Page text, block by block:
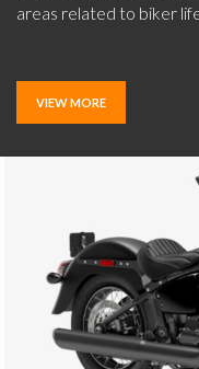
areas related to biker
VIEW MORE